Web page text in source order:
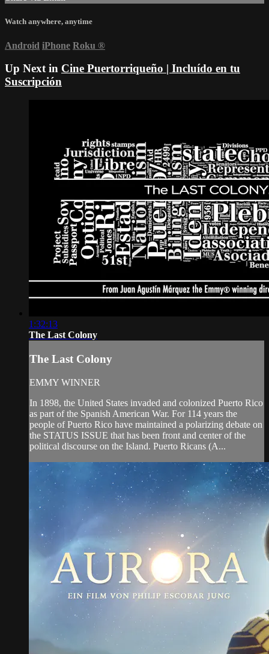
Watch anywhere, anytime
Android iPhone Roku ®
Up Next in Cine Puertorriqueño | Incluído en tu
Suscripción
1:32:13
The Last Colony
The Last Colony
EMMY WINNER
In 1898, the United States invaded and colonized Puerto Rico
as part of the Spanish American War. For 114 years the
people of Puerto Rico have maintained a polarizing debate on
the STATUS ISSUE that has been front and center of the
political discourse on the Island. Puerto Ricans (A...